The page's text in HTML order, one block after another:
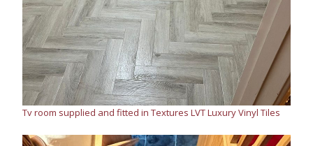
Tv room supplied and fitted in Textures LVT Luxury Vinyl Tiles